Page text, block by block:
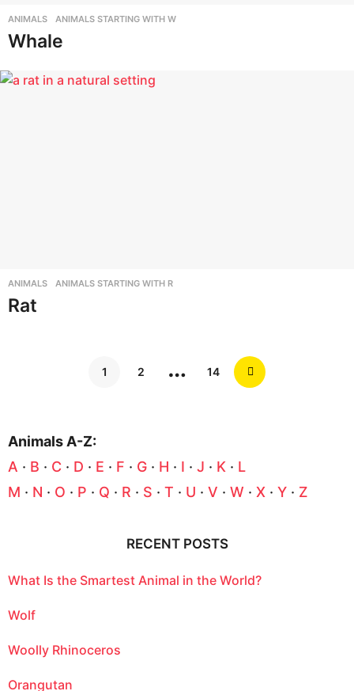
ANIMALS ,ANIMALS STARTING WITH W
Whale
ANIMALS ,ANIMALS STARTING WITH R
Rat
1 2 … 14
Animals A-Z:
A · B · C · D · E · F · G · H · I · J · K · L
M · N · O · P · Q · R · S · T · U · V · W · X · Y · Z
RECENT POSTS
What Is the Smartest Animal in the World?
Wolf
Woolly Rhinoceros
Orangutan